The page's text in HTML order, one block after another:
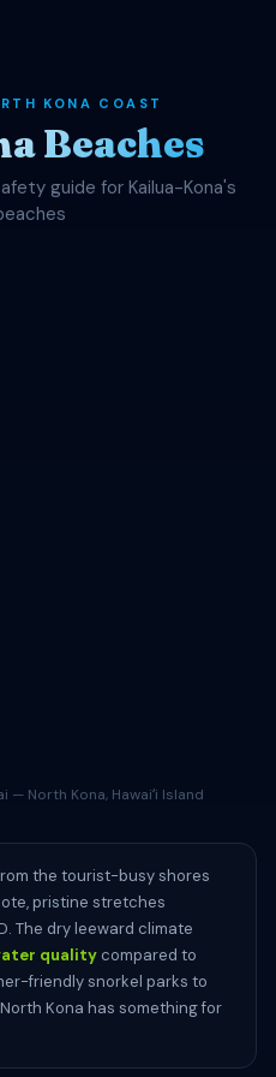
KONA COAST
Beaches
guide for Kailua-Kona's
— North Kona, Hawaiʻi Island
the tourist-busy shores
pristine stretches
The dry leeward climate
quality compared to
friendly snorkel parks to
Kona has something for